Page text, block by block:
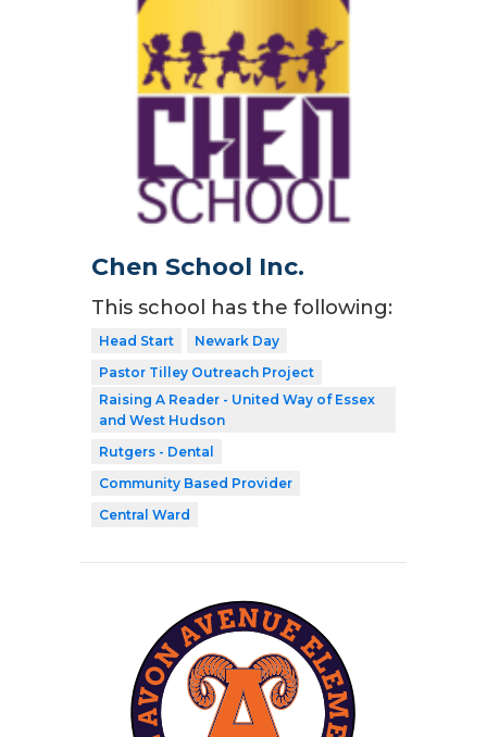
Chen School Inc.
This school has the following:
Head Start
Newark Day
Pastor Tilley Outreach Project
Raising A Reader - United Way of Essex
and West Hudson
Rutgers - Dental
Community Based Provider
Central Ward